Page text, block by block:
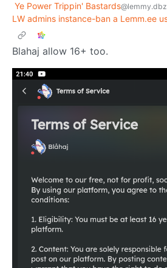
Ye Power Trippin' Bastards
LW admins instance-ban a Lemm.ee
Blahaj allow 16+ too.